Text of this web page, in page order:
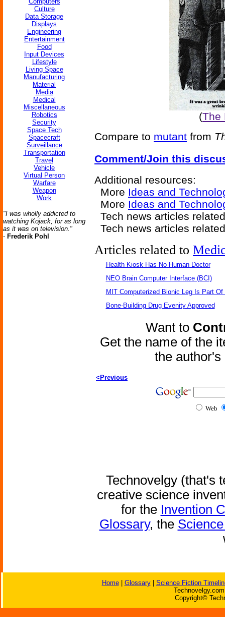
Culture
Data Storage
Displays
Engineering
Entertainment
Food
Input Devices
Lifestyle
Living Space
Manufacturing
Material
Media
Medical
Miscellaneous
Robotics
Security
Space Tech
Spacecraft
Surveillance
Transportation
Travel
Vehicle
Virtual Person
Warfare
Weapon
Work
"I was wholly addicted to
watching Kojack, for as long
as it was on television."
- Frederik Pohl
(The
Compare to mutant from
Comment/Join this
Additional resources:
More Ideas and
More Ideas and
Tech news articles
Tech news articles
Articles related to
Health Kiosk Has No Human Doctor
NEO Brain Computer Interface (BCI)
MIT Computerized Bionic Leg Is Part Of
Bone-Building Drug Evenity Approved
Want to
Get the name of the
the
<Previous
Web
Technovelgy (that's
creative science
for the Invention
Glossary, the
Home| Glossary| Science Fiction
Copyright©